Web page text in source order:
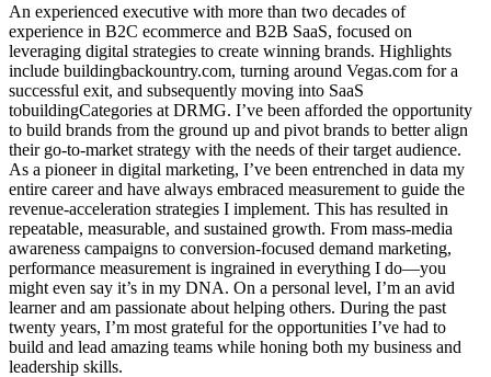
An experienced executive with more than two decades of
experience in B2C ecommerce and B2B SaaS, focused on
leveraging digital strategies to create winning brands. Highlights
include buildingbackountry.com, turning around Vegas.com for a
successful exit, and subsequently moving into SaaS
tobuildingCategories at DRMG. I’ve been afforded the opportunity
to build brands from the ground up and pivot brands to better align
their go-to-market strategy with the needs of their target audience.
As a pioneer in digital marketing, I’ve been entrenched in data my
entire career and have always embraced measurement to guide the
revenue-acceleration strategies I implement. This has resulted in
repeatable, measurable, and sustained growth. From mass-media
awareness campaigns to conversion-focused demand marketing,
performance measurement is ingrained in everything I do—you
might even say it’s in my DNA. On a personal level, I’m an avid
learner and am passionate about helping others. During the past
twenty years, I’m most grateful for the opportunities I’ve had to
build and lead amazing teams while honing both my business and
leadership skills.